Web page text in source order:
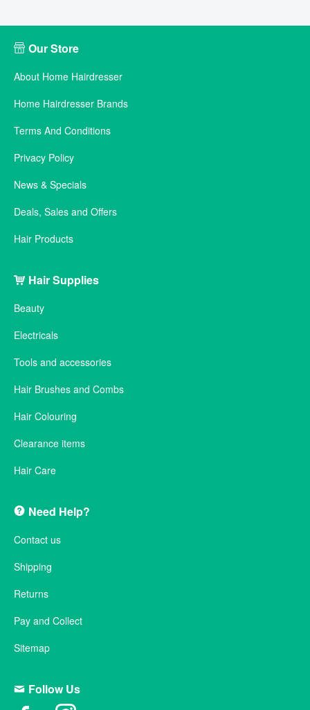
Our Store
About Home Hairdresser
Home Hairdresser Brands
Terms And Conditions
Privacy Policy
News & Specials
Deals, Sales and Offers
Hair Products
Hair Supplies
Beauty
Electricals
Tools and accessories
Hair Brushes and Combs
Hair Colouring
Clearance items
Hair Care
Need Help?
Contact us
Shipping
Returns
Pay and Collect
Sitemap
Follow Us